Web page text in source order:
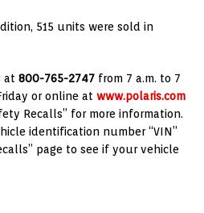
515 units were sold in
at 800-765-2747 from 7 a.m. to 7
or online at www.polaris.com
Recalls” for more information.
identification number “VIN”
page to see if your vehicle